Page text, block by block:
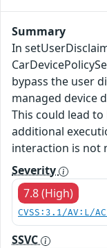
Summary
In
bypass the user
managed device
This could lead
additional
interaction is not
Severity
7.8 (High)
CVSS:3.1/AV:L/
SSVC